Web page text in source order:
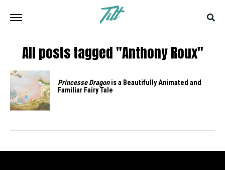
All posts tagged "Anthony Roux"
Princesse Dragonis a Beautifully Animated and
Familiar Fairy Tale